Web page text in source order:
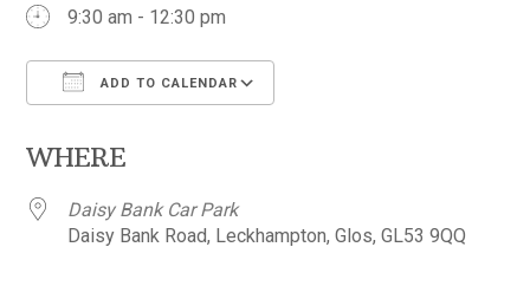
9:30 am - 12:30 pm
ADD TO CALENDAR
WHERE
Daisy Bank Car Park
Daisy Bank Road, Leckhampton, Glos, GL53 9QQ